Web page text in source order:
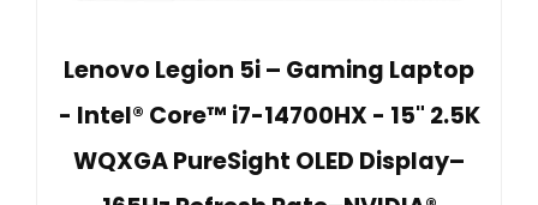
Lenovo Legion 5i – Gaming Laptop
- Intel® Core™ i7-14700HX - 15" 2.5K
WQXGA PureSight OLED Display–